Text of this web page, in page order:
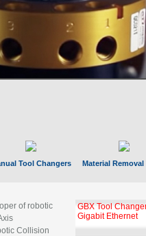
Tool Changers Material Removal
of robotic
Collision
GBX Tool
Gigabit Ethernet